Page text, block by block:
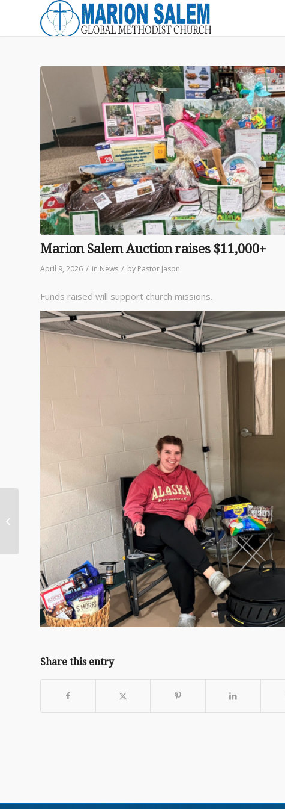
Marion Salem Auction raises $11,000+
April 9, 2026 / in News / by Pastor Jason
Funds raised will support church missions.
Share this entry
Christ is Risen! Christ is
Risen, Indeed!